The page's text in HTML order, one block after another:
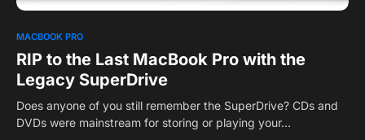
MACBOOK PRO
RIP to the Last MacBook Pro with the
Legacy SuperDrive
Does anyone of you still remember the SuperDrive? CDs and
DVDs were mainstream for storing or playing your…